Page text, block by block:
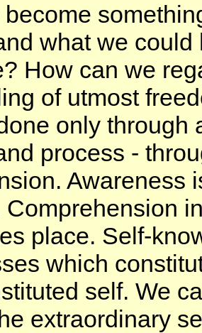
become
what we
How can we
of utmost
only through
process -
Awareness
Comprehension
place. Self-
which
self. We
extraordinary